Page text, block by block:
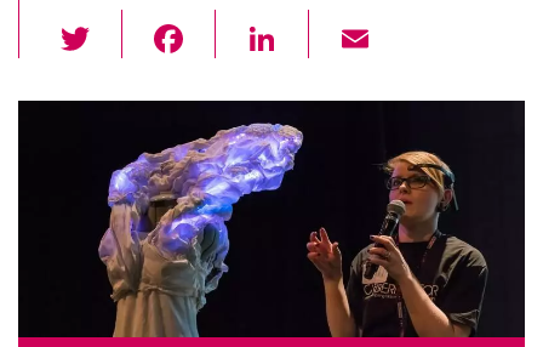
wi
tt c
e
b
o
o
k
Li
k
e
dI
ail